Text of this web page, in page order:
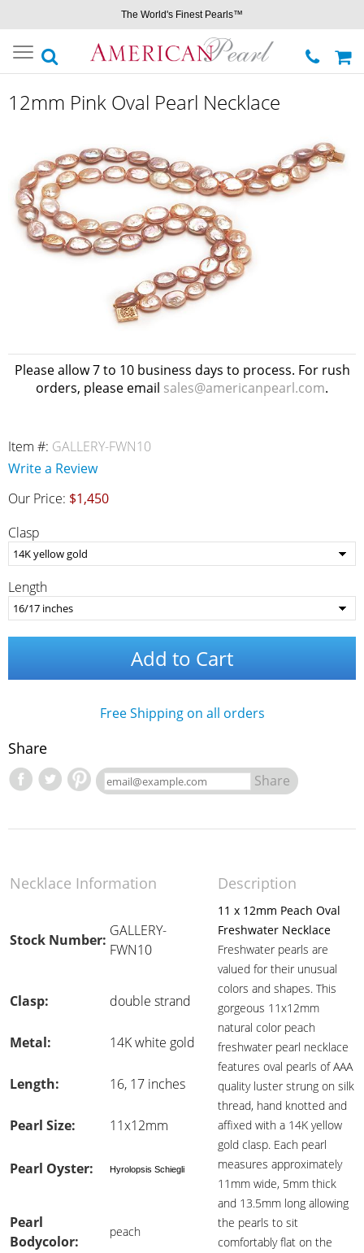
The World's Finest Pearls™
Toggle
navigation
12mm Pink Oval Pearl Necklace
Please allow 7 to 10 business days to process. For rush
orders, please email sales@americanpearl.com.
Item #: GALLERY-FWN10
Write a Review
Our Price: $1,450
Clasp
Length
Add to Cart
Free Shipping on all orders
Share
Share
Necklace Information Description
Stock Number:
GALLERY-
FWN10
11 x 12mm Peach Oval
Freshwater Necklace
Freshwater pearls are
valued for their unusual
colors and shapes. This
gorgeous 11x12mm
natural color peach
freshwater pearl necklace
features oval pearls of AAA
quality luster strung on silk
thread, hand knotted and
affixed with a 14K yellow
gold clasp. Each pearl
measures approximately
11mm wide, 5mm thick
and 13.5mm long allowing
the pearls to sit
comfortably flat on the
Clasp: double strand
Metal: 14K white gold
Length: 16, 17 inches
Pearl Size: 11x12mm
Pearl Oyster: Hyrolopsis Schiegli
Pearl
Bodycolor:
peach